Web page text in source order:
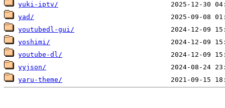
yuki-iptv/
yad/
youtubedl-gui/
yoshimi/
youtube-dl/
yyjson/
yaru-theme/